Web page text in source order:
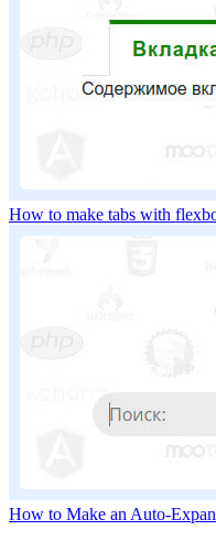
How to make tabs with
How to Make an Auto-